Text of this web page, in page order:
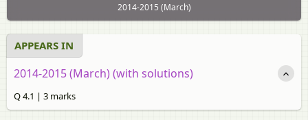
2014-2015 (March)
APPEARS IN
2014-2015 (March) (with solutions)
Q 4.1 | 3 marks